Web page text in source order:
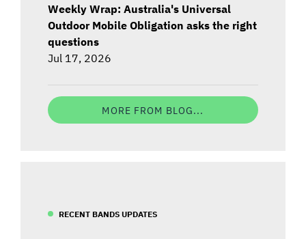
Weekly Wrap: Australia's Universal
Outdoor Mobile Obligation asks the right
questions
Jul 17, 2026
MORE FROM BLOG...
RECENT BANDS UPDATES